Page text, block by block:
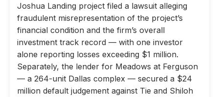
Joshua Landing project filed a lawsuit alleging
fraudulent misrepresentation of the project’s
financial condition and the firm’s overall
investment track record — with one investor
alone reporting losses exceeding $1 million.
Separately, the lender for Meadows at Ferguson
— a 264-unit Dallas complex — secured a $24
million default judgement against Tie and Shiloh